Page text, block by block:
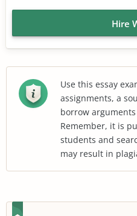
Hire
Use this essay
assignments, a
borrow
Remember, it is
students and
may result in